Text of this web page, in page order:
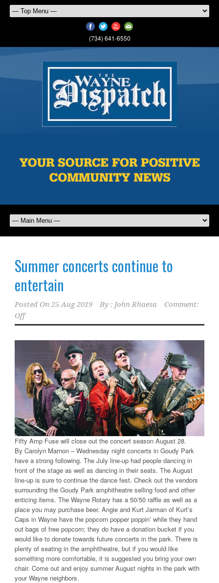
(734) 641-6550
Summer concerts continue to
entertain
Posted On 25 Aug 2019 By : John Rhaesa
Comment:
Off
Fifty Amp Fuse will close out the concert season August 28.
By Carolyn Marnon – Wednesday night concerts in Goudy Park
have a strong following. The July line-up had people dancing in
front of the stage as well as dancing in their seats. The August
line-up is sure to continue the dance fest. Check out the vendors
surrounding the Goudy Park amphitheatre selling food and other
enticing items. The Wayne Rotary has a 50/50 raffle as well as a
place you may purchase beer. Angie and Kurt Jarman of Kurt’s
Caps in Wayne have the popcorn popper poppin’ while they hand
out bags of free popcorn; they do have a donation bucket if you
would like to donate towards future concerts in the park. There is
plenty of seating in the amphitheatre, but if you would like
something more comfortable, it is suggested you bring your own
chair. Come out and enjoy summer August nights in the park with
your Wayne neighbors.